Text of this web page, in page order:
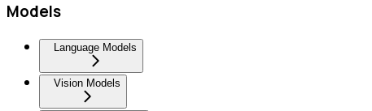
Models
Language Models
Vision Models